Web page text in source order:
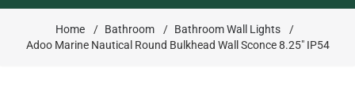
Home / Bathroom / Bathroom Wall Lights
/
Adoo Marine Nautical Round Bulkhead Wall Sconce 8.25" IP54